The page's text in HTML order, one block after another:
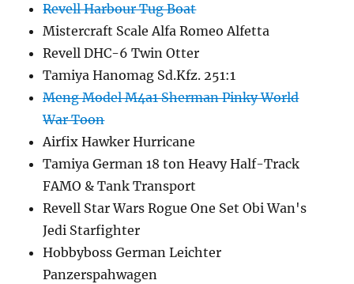
Revell Harbour Tug Boat
Mistercraft Scale Alfa Romeo Alfetta
Revell DHC-6 Twin Otter
Tamiya Hanomag Sd.Kfz. 251:1
Meng Model M4a1 Sherman Pinky World
War Toon
Airfix Hawker Hurricane
Tamiya German 18 ton Heavy Half-Track
FAMO & Tank Transport
Revell Star Wars Rogue One Set Obi Wan's
Jedi Starfighter
Hobbyboss German Leichter
Panzerspahwagen